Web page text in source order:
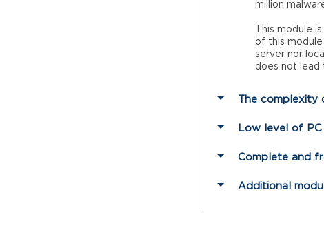
million
This module
of this
server nor
does not lead
The
Low level of
Complete and
Additional